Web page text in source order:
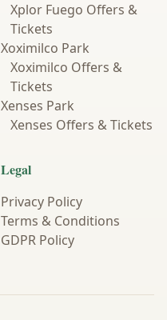
Xplor Fuego Offers &
Tickets
Xoximilco Park
Xoximilco Offers &
Tickets
Xenses Park
Xenses Offers & Tickets
Legal
Privacy Policy
Terms & Conditions
GDPR Policy